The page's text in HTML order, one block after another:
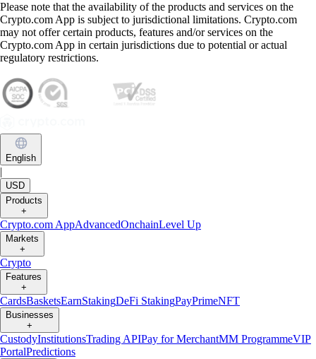
Please note that the availability of the products and services on the
Crypto.com App is subject to jurisdictional limitations. Crypto.com
may not offer certain products, features and/or services on the
Crypto.com App in certain jurisdictions due to potential or actual
regulatory restrictions.
English
|
USD
Products
+
Crypto.com AppAdvancedOnchainLevel Up
Markets
+
Crypto
Features
+
CardsBasketsEarnStakingDeFi StakingPayPrimeNFT
Businesses
+
CustodyInstitutionsTrading APIPay for MerchantMM ProgrammeVIP
PortalPredictions